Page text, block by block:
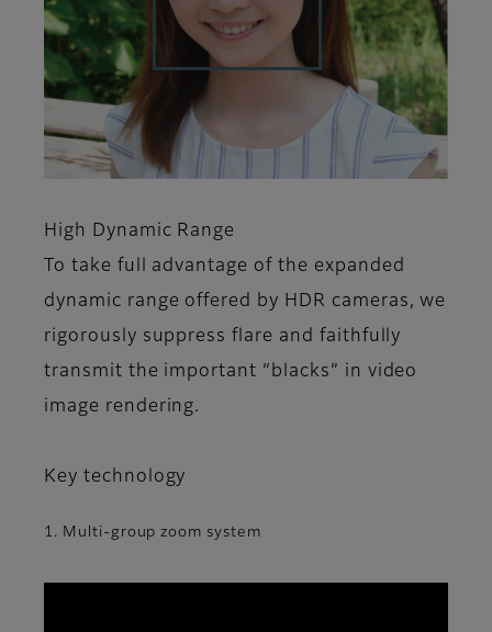
High Dynamic Range
To take full advantage of the expanded
dynamic range offered by HDR cameras, we
rigorously suppress flare and faithfully
transmit the important “blacks” in video
image rendering.
Key technology
1. Multi-group zoom system